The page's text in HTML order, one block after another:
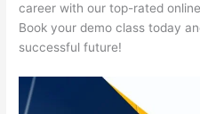
career with our top-rated online
Book your demo class today
successful future!